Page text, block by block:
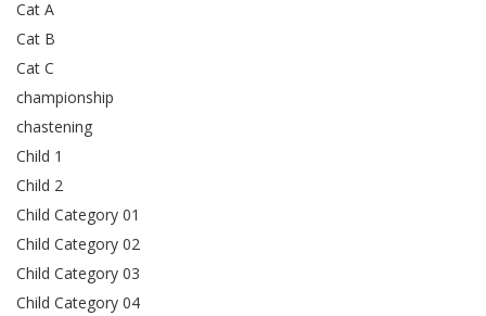
Cat A
Cat B
Cat C
championship
chastening
Child 1
Child 2
Child Category 01
Child Category 02
Child Category 03
Child Category 04